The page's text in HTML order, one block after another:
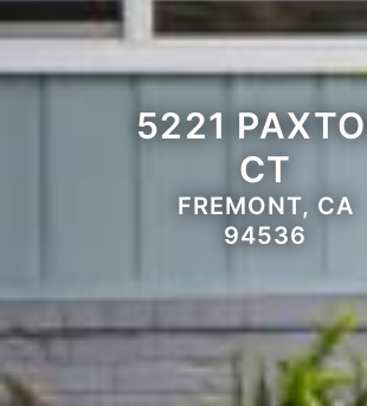
5221
CT
FREMONT, CA
94536